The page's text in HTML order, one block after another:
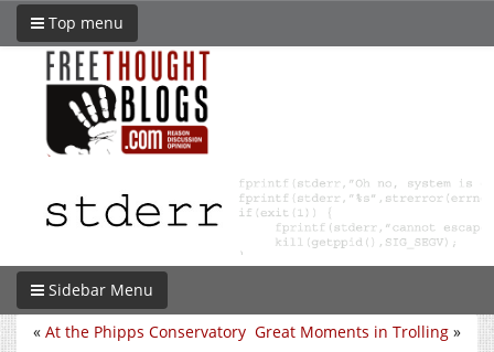
Top menu
Sidebar Menu
Great Moments in Trolling »
« At the Phipps Conservatory